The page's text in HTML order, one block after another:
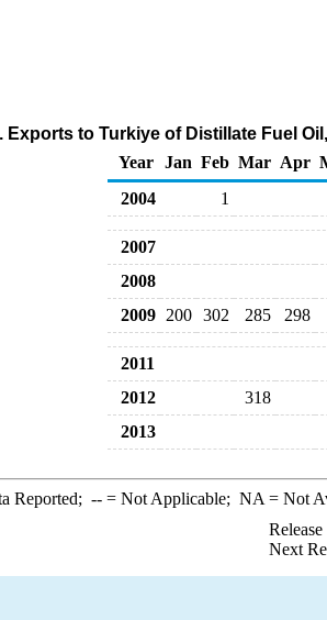
Exports to Turkiye of Distillate Fuel
Year
Jan Feb Mar Apr
2004
1
2007
2008
2009
200 302 285 298
2011
2012
318
2013
Reported; --= Not Applicable; NA = Not
Next